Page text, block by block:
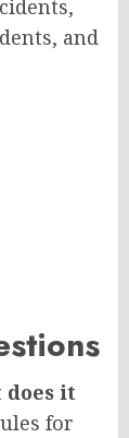
and
does it
for